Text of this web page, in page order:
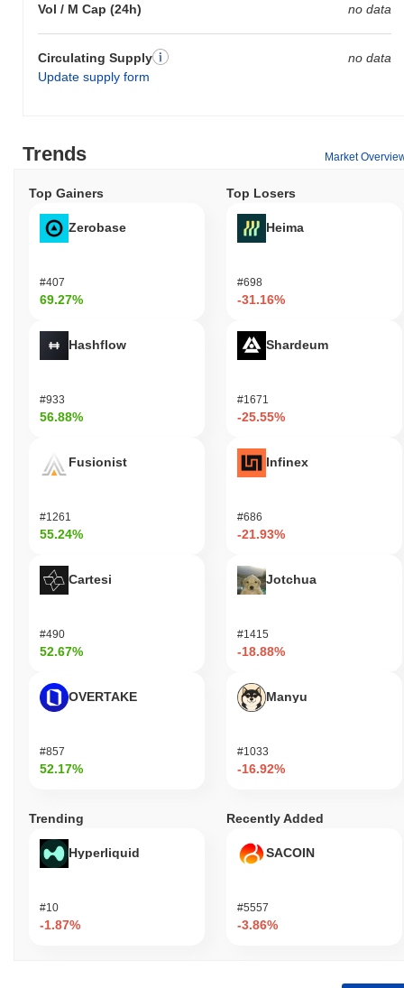
Vol / M Cap (24h) no data
Circulating Supply
Update supply form
no data
Trends Market
Top Gainers
Zerobase
#407
69.27%
Hashflow
#933
56.88%
Fusionist
#1261
55.24%
Cartesi
#490
52.67%
OVERTAKE
#857
52.17%
Top Losers
Heima
#698
-31.16%
Shardeum
#1671
-25.55%
Infinex
#686
-21.93%
Jotchua
#1415
-18.88%
Manyu
#1033
-16.92%
Trending
Hyperliquid
#10
-1.87%
Recently Added
SACOIN
#5557
-3.86%